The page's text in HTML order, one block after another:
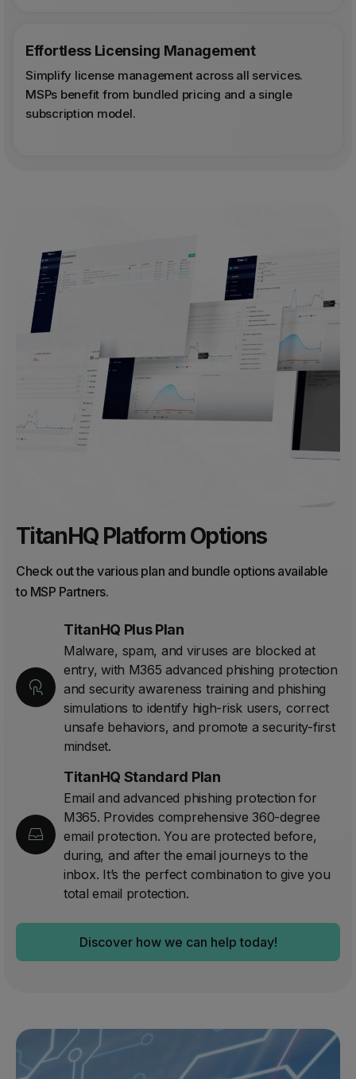
Effortless Licensing Management
Simplify license management across all services.
MSPs benefit from bundled pricing and a single
subscription model.
TitanHQ Platform Options
Check out the various plan and bundle options available
to MSP Partners.
TitanHQ Plus Plan
Malware, spam, and viruses are blocked at
entry, with M365 advanced phishing protection
and security awareness training and phishing
simulations to identify high-risk users, correct
unsafe behaviors, and promote a security-first
mindset.
TitanHQ Standard Plan
Email and advanced phishing protection for
M365. Provides comprehensive 360-degree
email protection. You are protected before,
during, and after the email journeys to the
inbox. It’s the perfect combination to give you
total email protection.
Discover how we can help today!